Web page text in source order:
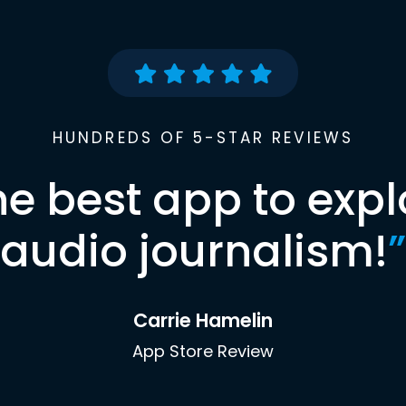
HUNDREDS OF 5-STAR REVIEWS
best app to
audio journalism!”
Carrie Hamelin
App Store Review